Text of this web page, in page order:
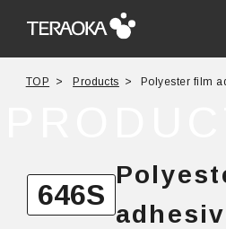
TOP Products Polyester film
646S